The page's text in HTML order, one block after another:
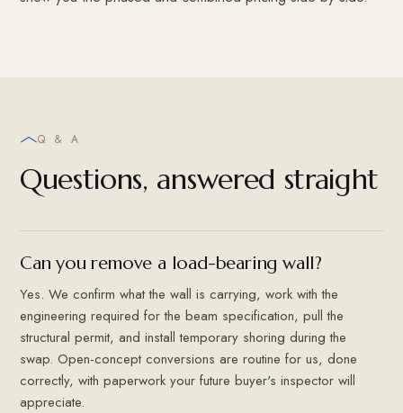
Q & A
Questions, answered straight
Can you remove a load-bearing wall?
Yes. We confirm what the wall is carrying, work with the
engineering required for the beam specification, pull the
structural permit, and install temporary shoring during the
swap. Open-concept conversions are routine for us, done
correctly, with paperwork your future buyer's inspector will
appreciate.